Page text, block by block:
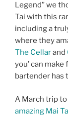
Legend” we
Tai with this
including a
where they
The Cellarand
you’ can
bartender has
A March trip
amazing Mai